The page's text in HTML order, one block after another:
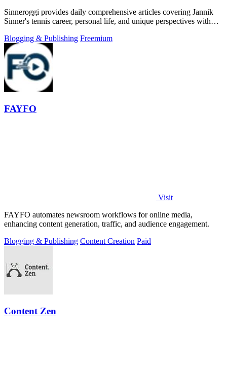
Sinneroggi provides daily comprehensive articles covering Jannik
Sinner's tennis career, personal life, and unique perspectives with
Blogging & Publishing Freemium
FAYFO
Visit
FAYFO automates newsroom workflows for online media,
enhancing content generation, traffic, and audience engagement.
Blogging & Publishing Content Creation Paid
Content Zen